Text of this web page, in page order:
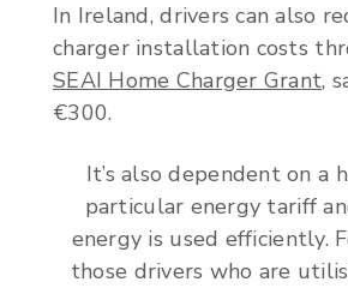
In Ireland, drivers can also
charger installation costs
SEAI Home Charger Grant,
€300.
It’s also dependent on a
particular energy tariff
energy is used efficiently.
those drivers who are